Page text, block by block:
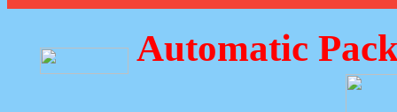
Automatic